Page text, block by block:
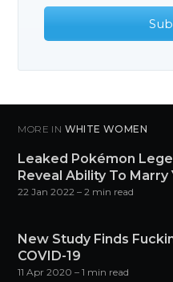
MORE IN WHITE WOMEN
Leaked Pokémon
Reveal Ability To Marry
22 Jan 2022 – 2 min read
New Study Finds
COVID-19
11 Apr 2020 – 1 min read